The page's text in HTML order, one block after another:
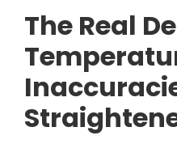
The Real